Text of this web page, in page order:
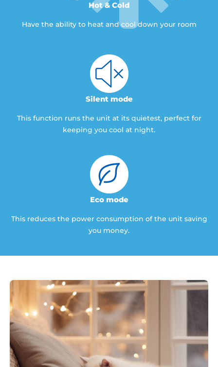
Hot & Cold
Have the ability to heat and cool down your room
Silent mode
This function runs the unit at its quietest, perfect for
keeping you cool at night.
Eco mode
This reduces the power consumption of the unit saving
you money.